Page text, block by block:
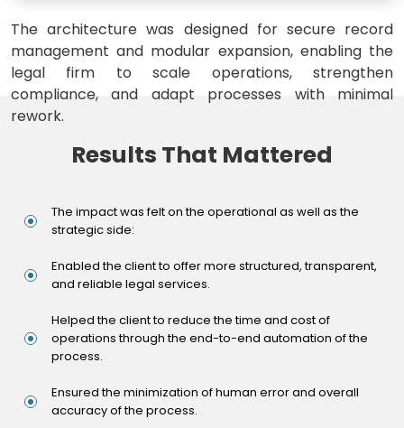
The architecture was designed for secure record
management and modular expansion, enabling the
legal firm to scale operations, strengthen
compliance, and adapt processes with minimal
rework.
Results That Mattered
The impact was felt on the operational as well as the
strategic side:
Enabled the client to offer more structured, transparent,
and reliable legal services.
Helped the client to reduce the time and cost of
operations through the end-to-end automation of the
process.
Ensured the minimization of human error and overall
accuracy of the process.